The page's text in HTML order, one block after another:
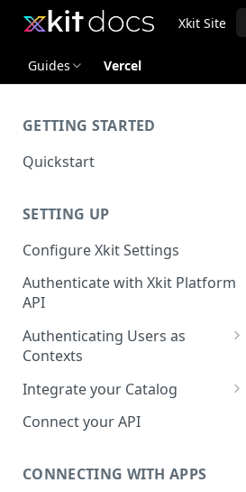
Xkit Site
Guides Vercel
GETTING STARTED
Quickstart
SETTING UP
Configure Xkit Settings
Authenticate with Xkit Platform
API
Authenticating Users as
Contexts
Migrating to Contexts
Integrate your Catalog
Hosted Catalog
Build your own Catalog
Connect your API
CONNECTING WITH APPS